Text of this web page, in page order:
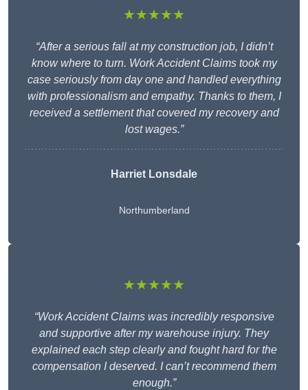
★★★★★
“After a serious fall at my construction job, I didn’t
know where to turn. Work Accident Claims took my
case seriously from day one and handled everything
with professionalism and empathy. Thanks to them, I
received a settlement that covered my recovery and
lost wages.”
Harriet Lonsdale
Northumberland
★★★★★
“Work Accident Claims was incredibly responsive
and supportive after my warehouse injury. They
explained each step clearly and fought hard for the
compensation I deserved. I can’t recommend them
enough.”